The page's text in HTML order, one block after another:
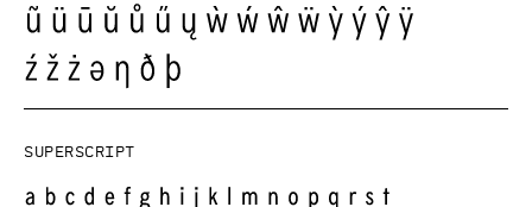
Superscript